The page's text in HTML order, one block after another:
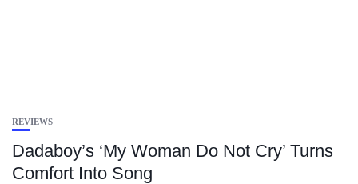
REVIEWS
Dadaboy’s ‘My Woman Do Not Cry’ Turns
Comfort Into Song